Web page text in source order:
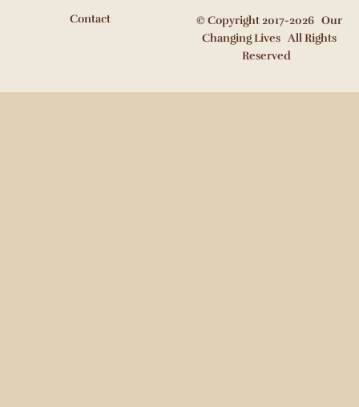
Contact
© Copyright 2017-2026 Our
Changing Lives All Rights
Reserved